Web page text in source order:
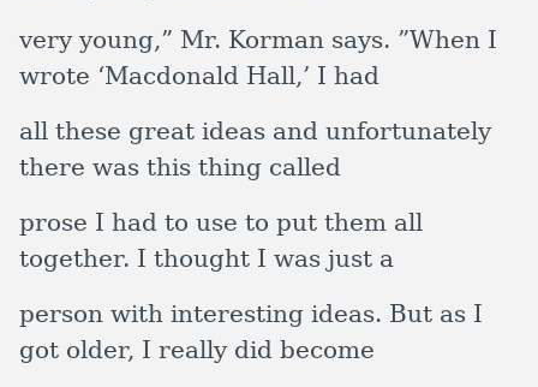
very young,” Mr. Korman says. ”When I
wrote ‘Macdonald Hall,’ I had
all these great ideas and unfortunately
there was this thing called
prose I had to use to put them all
together. I thought I was just a
person with interesting ideas. But as I
got older, I really did become